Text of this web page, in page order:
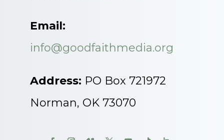
Email:
info@goodfaithmedia.org
Address: PO Box 721972
Norman, OK 73070